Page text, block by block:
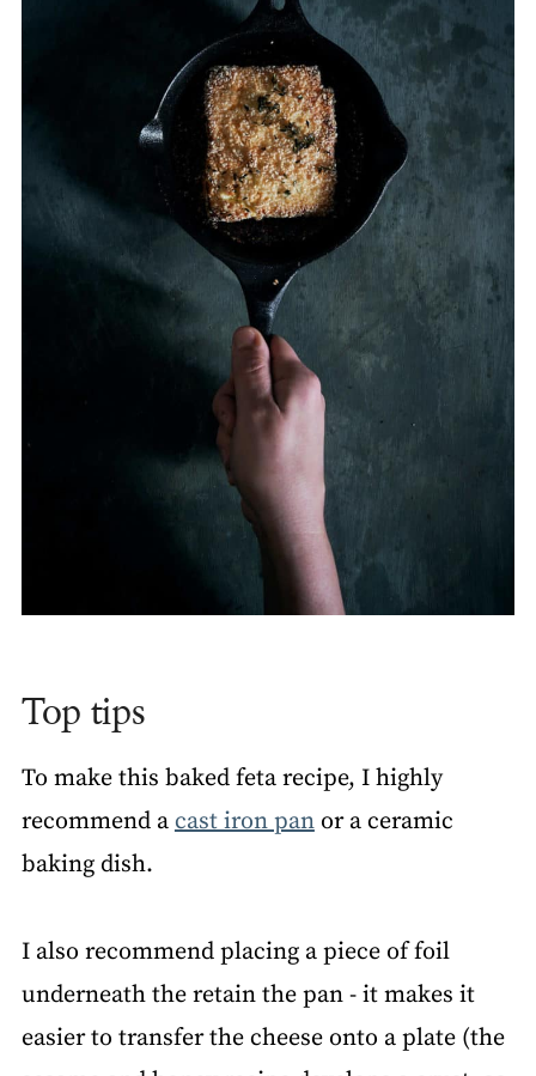
Top tips
To make this baked feta recipe, I highly
recommend a cast iron panor a ceramic
baking dish.
I also recommend placing a piece of foil
underneath the retain the pan - it makes it
easier to transfer the cheese onto a plate (the